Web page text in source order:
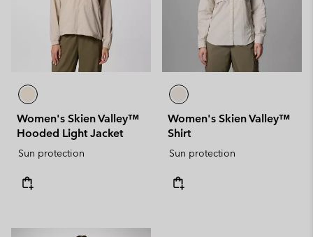
Women's Skien Valley™
Hooded Light Jacket
Sun protection
Women's Skien Valley™
Shirt
Sun protection